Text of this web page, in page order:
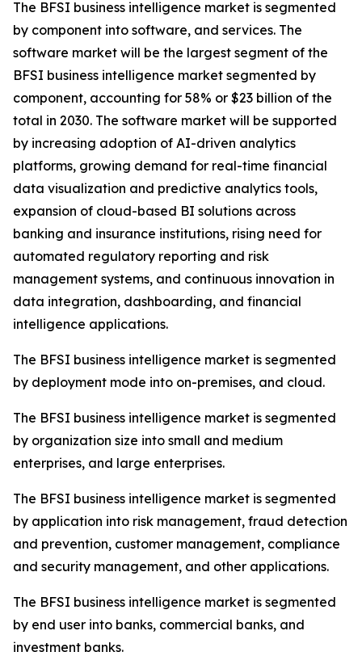
The BFSI business intelligence market is segmented
by component into software, and services. The
software market will be the largest segment of the
BFSI business intelligence market segmented by
component, accounting for 58% or $23 billion of the
total in 2030. The software market will be supported
by increasing adoption of AI-driven analytics
platforms, growing demand for real-time financial
data visualization and predictive analytics tools,
expansion of cloud-based BI solutions across
banking and insurance institutions, rising need for
automated regulatory reporting and risk
management systems, and continuous innovation in
data integration, dashboarding, and financial
intelligence applications.
The BFSI business intelligence market is segmented
by deployment mode into on-premises, and cloud.
The BFSI business intelligence market is segmented
by organization size into small and medium
enterprises, and large enterprises.
The BFSI business intelligence market is segmented
by application into risk management, fraud detection
and prevention, customer management, compliance
and security management, and other applications.
The BFSI business intelligence market is segmented
by end user into banks, commercial banks, and
investment banks.